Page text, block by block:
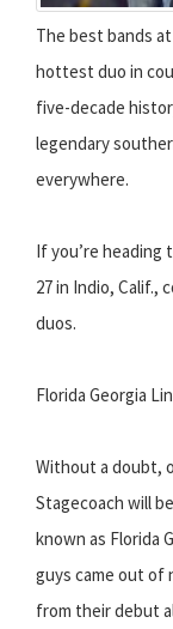
The best bands
hottest duo in
five-decade
legendary
everywhere.
If you’re heading
27 in Indio, Calif.,
duos.
Florida Georgia
Without a doubt,
Stagecoach will
known as Florida
guys came out of
from their debut